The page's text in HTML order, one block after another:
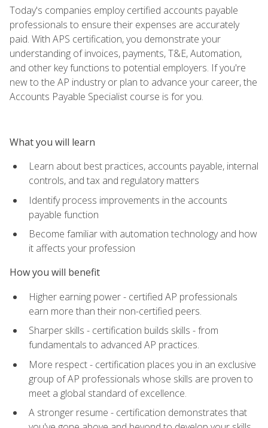
Today's companies employ certified accounts payable
professionals to ensure their expenses are accurately
paid. With APS certification, you demonstrate your
understanding of invoices, payments, T&E, Automation,
and other key functions to potential employers. If you're
new to the AP industry or plan to advance your career, the
Accounts Payable Specialist course is for you.
What you will learn
Learn about best practices, accounts payable, internal
controls, and tax and regulatory matters
Identify process improvements in the accounts
payable function
Become familiar with automation technology and how
it affects your profession
How you will benefit
Higher earning power - certified AP professionals
earn more than their non-certified peers.
Sharper skills - certification builds skills - from
fundamentals to advanced AP practices.
More respect - certification places you in an exclusive
group of AP professionals whose skills are proven to
meet a global standard of excellence.
A stronger resume - certification demonstrates that